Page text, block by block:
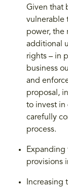
Given that
vulnerable
power, the
additional
rights – in
business
and
proposal,
to invest in
carefully
process.
Expanding
provisions